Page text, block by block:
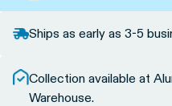
Ships as early as 3-5
Collection available at
Warehouse.